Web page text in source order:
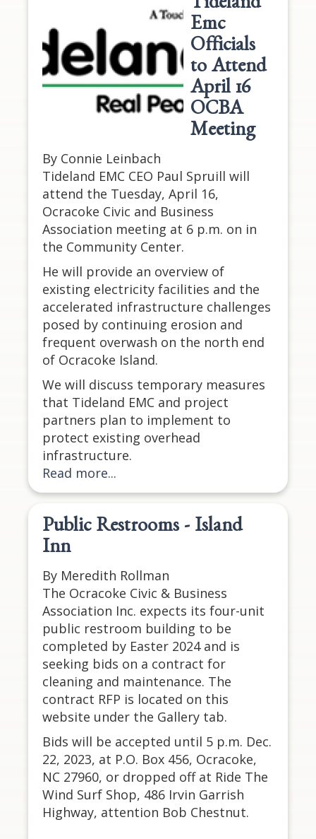
Tideland
Emc
Officials
to Attend
April 16
OCBA
Meeting
By Connie Leinbach
Tideland EMC CEO Paul Spruill will
attend the Tuesday, April 16,
Ocracoke Civic and Business
Association meeting at 6 p.m. on in
the Community Center.
He will provide an overview of
existing electricity facilities and the
accelerated infrastructure challenges
posed by continuing erosion and
frequent overwash on the north end
of Ocracoke Island.
We will discuss temporary measures
that Tideland EMC and project
partners plan to implement to
protect existing overhead
infrastructure.
Read more...
Public Restrooms - Island
Inn
By Meredith Rollman
The Ocracoke Civic & Business
Association Inc. expects its four-unit
public restroom building to be
completed by Easter 2024 and is
seeking bids on a contract for
cleaning and maintenance. The
contract RFP is located on this
website under the Gallery tab.
Bids will be accepted until 5 p.m. Dec.
22, 2023, at P.O. Box 456, Ocracoke,
NC 27960, or dropped off at Ride The
Wind Surf Shop, 486 Irvin Garrish
Highway, attention Bob Chestnut.